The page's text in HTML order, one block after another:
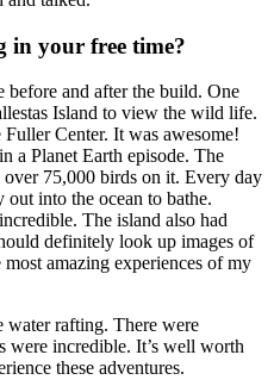
in your free time?
before and after the build. One
Island to view the wild life.
Center. It was awesome!
a Planet Earth episode. The
75,000 birds on it. Every day
into the ocean to bathe.
The island also had
definitely look up images of
amazing experiences of my
rafting. There were
were incredible. It’s well worth
these adventures.